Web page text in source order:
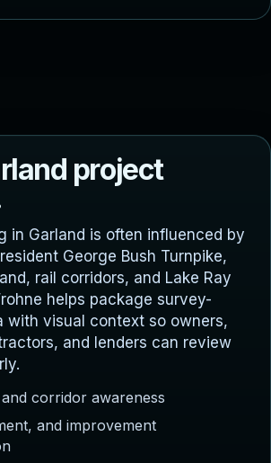
rland project
in Garland is often influenced by
George Bush Turnpike,
rail corridors, and Lake Ray
helps package survey-
with visual context so owners,
and lenders can review
corridor awareness
and improvement